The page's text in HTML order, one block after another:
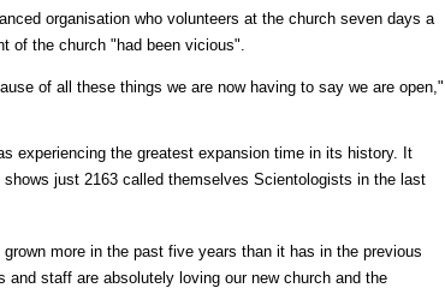
organisation who volunteers at the church seven days a
of the church "had been vicious".
of all these things we are now having to say we are open,"
experiencing the greatest expansion time in its history. It
just 2163 called themselves Scientologists in the last
more in the past five years than it has in the previous
and staff are absolutely loving our new church and the